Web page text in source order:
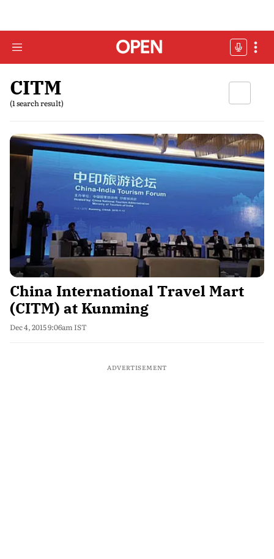
CITM
(1 search result)
China International Travel Mart
(CITM) at Kunming
Dec 4, 2015 9:06am IST
ADVERTISEMENT